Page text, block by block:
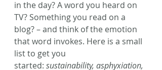
in the day? A word you heard on
TV? Something you read on a
blog? – and think of the emotion
that word invokes. Here is a small
list to get you
started: sustainability, asphyxiation,